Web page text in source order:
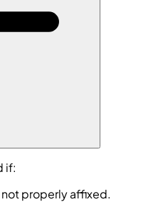
if:
properly affixed.